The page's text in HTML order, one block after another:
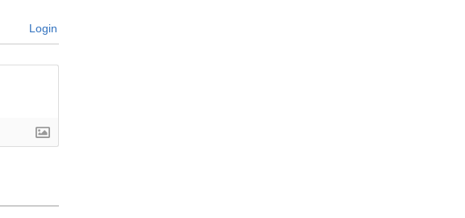
Login